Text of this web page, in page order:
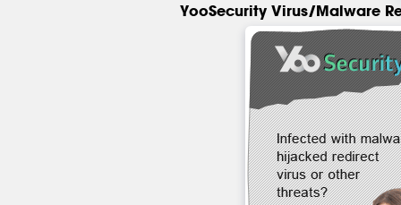
YooSecurity Virus/Malware